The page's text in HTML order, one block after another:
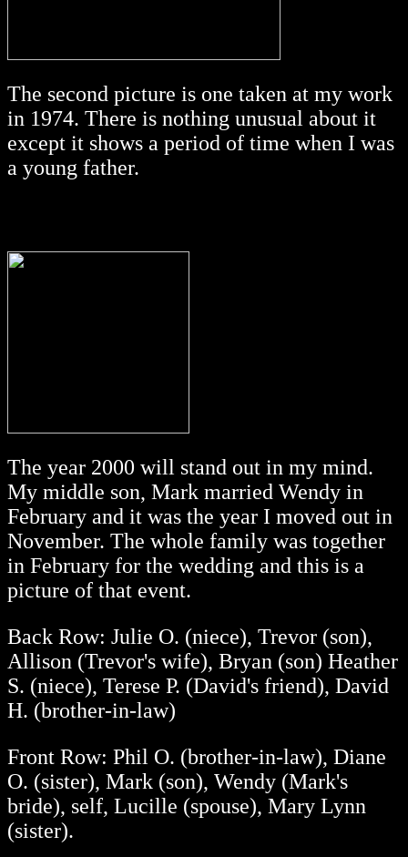
The second picture is one taken at my work
in 1974. There is nothing unusual about it
except it shows a period of time when I was
a young father.
The year 2000 will stand out in my mind.
My middle son, Mark married Wendy in
February and it was the year I moved out in
November. The whole family was together
in February for the wedding and this is a
picture of that event.
Back Row: Julie O. (niece), Trevor (son),
Allison (Trevor's wife), Bryan (son) Heather
S. (niece), Terese P. (David's friend), David
H. (brother-in-law)
Front Row: Phil O. (brother-in-law), Diane
O. (sister), Mark (son), Wendy (Mark's
bride), self, Lucille (spouse), Mary Lynn
(sister).